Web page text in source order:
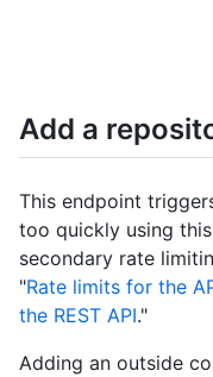
Add a
This endpoint
too quickly using
secondary rate
"Rate limits for the
the REST API."
Adding an outside